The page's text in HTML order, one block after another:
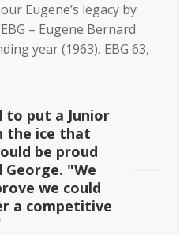
Eugene’s legacy by
– Eugene Bernard
year (1963), EBG 63,
to put a Junior
the ice that
be proud
"We
we could
a competitive